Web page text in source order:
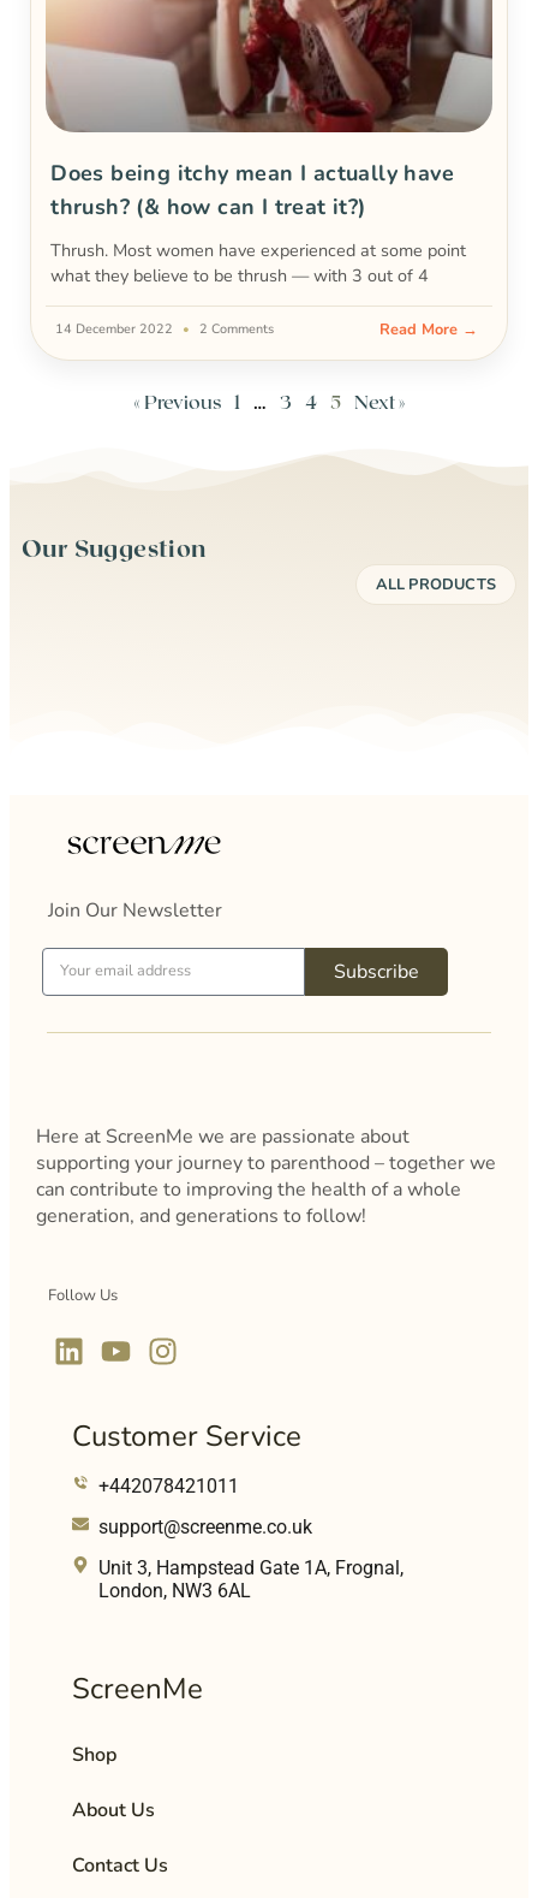
Does being itchy mean I actually have
thrush? (& how can I treat it?)
Thrush. Most women have experienced at some point
what they believe to be thrush — with 3 out of 4
Read More →
14 December 2022 2 Comments
« Previous 1 3 4 5 Next »
Our Suggestion
ALL PRODUCTS
Join Our Newsletter
Subscribe
Here at ScreenMe we are passionate about
supporting your journey to parenthood – together we
can contribute to improving the health of a whole
generation, and generations to follow!
Follow Us
Customer Service
+442078421011
support@screenme.co.uk
Unit 3, Hampstead Gate 1A, Frognal,
London, NW3 6AL
ScreenMe
Shop
About Us
Contact Us